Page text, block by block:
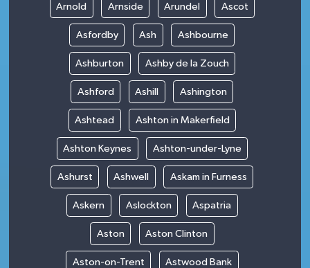
Arnold Arnside Arundel Ascot
Asfordby Ash Ashbourne
Ashburton Ashby de la Zouch
Ashford Ashill Ashington
Ashtead Ashton in Makerfield
Ashton Keynes Ashton-under-Lyne
Ashurst Ashwell Askam in Furness
Askern Aslockton Aspatria
Aston Aston Clinton
Aston-on-Trent Astwood Bank